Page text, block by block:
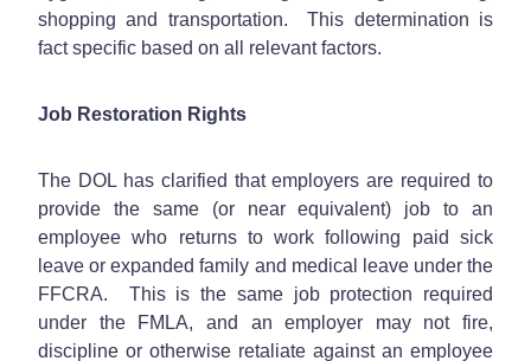
shopping and transportation. This determination is
fact specific based on all relevant factors.
Job Restoration Rights
The DOL has clarified that employers are required to
provide the same (or near equivalent) job to an
employee who returns to work following paid sick
leave or expanded family and medical leave under the
FFCRA. This is the same job protection required
under the FMLA, and an employer may not fire,
discipline or otherwise retaliate against an employee